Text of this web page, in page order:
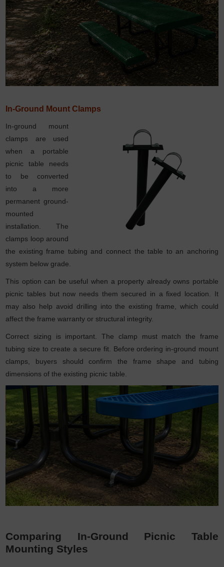
In-Ground Mount Clamps
In-ground mount
clamps are used
when a portable
picnic table needs
to be converted
into a more
permanent ground-
mounted
installation. The
clamps loop around
the existing frame tubing and connect the table to an anchoring
system below grade.
This option can be useful when a property already owns portable
picnic tables but now needs them secured in a fixed location. It
may also help avoid drilling into the existing frame, which could
affect the frame warranty or structural integrity.
Correct sizing is important. The clamp must match the frame
tubing size to create a secure fit. Before ordering in-ground mount
clamps, buyers should confirm the frame shape and tubing
dimensions of the existing picnic table.
Comparing In-Ground Picnic Table
Mounting Styles